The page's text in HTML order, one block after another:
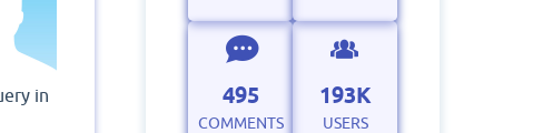
in
495
COMMENTS
193K
USERS